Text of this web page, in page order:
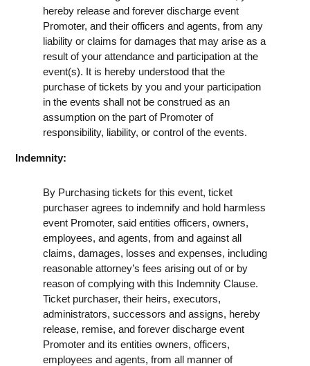
hereby release and forever discharge event
Promoter, and their officers and agents, from any
liability or claims for damages that may arise as a
result of your attendance and participation at the
event(s). It is hereby understood that the
purchase of tickets by you and your participation
in the events shall not be construed as an
assumption on the part of Promoter of
responsibility, liability, or control of the events.
Indemnity:
By Purchasing tickets for this event, ticket
purchaser agrees to indemnify and hold harmless
event Promoter, said entities officers, owners,
employees, and agents, from and against all
claims, damages, losses and expenses, including
reasonable attorney’s fees arising out of or by
reason of complying with this Indemnity Clause.
Ticket purchaser, their heirs, executors,
administrators, successors and assigns, hereby
release, remise, and forever discharge event
Promoter and its entities owners, officers,
employees and agents, from all manner of